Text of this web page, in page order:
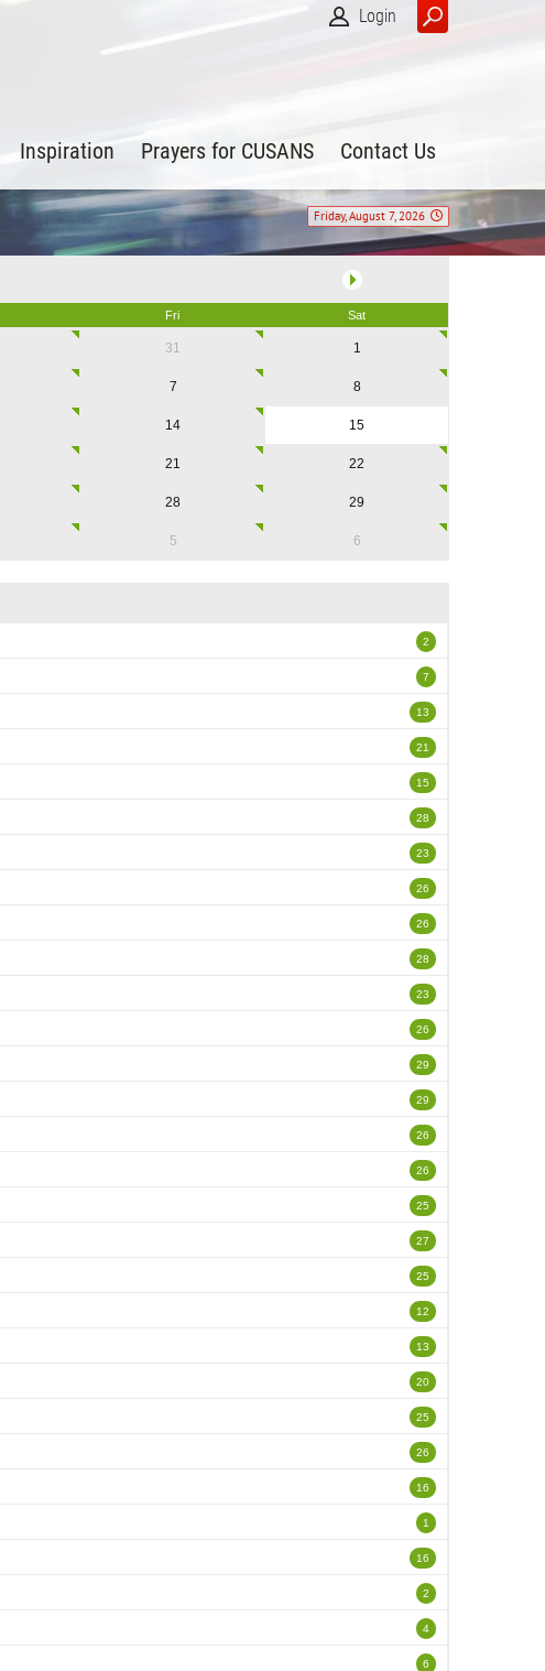
Login
Inspiration Prayers for CUSANS Contact Us
Friday, August 7, 2026
Fri Sat
31 1
7 8
14 15
21 22
28 29
5 6
2
7
13
21
15
28
23
26
26
28
23
26
29
29
26
26
25
27
25
12
13
20
25
26
16
1
16
2
4
6